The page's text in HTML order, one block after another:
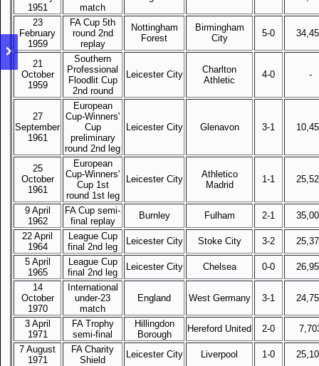
1951
match
23
February
1959
FA Cup 5th
round 2nd
replay
Nottingham
Forest
Birmingham
City
5-0
21
October
1959
Southern
Professional
Floodlit Cup
2nd round
Leicester City
Charlton
Athletic
4-0 -
27
September
1961
European
Cup-Winners'
Cup
preliminary
round 2nd leg
Leicester City Glenavon 3-1
25
October
1961
European
Cup-Winners'
Cup 1st
round 1st leg
Leicester City
Athletico
Madrid
1-1
9 April
1962
FA Cup semi-
final replay
Burnley Fulham 2-1
22 April
1964
League Cup
final 2nd leg
Leicester City Stoke City 3-2
5 April
1965
League Cup
final 2nd leg
Leicester City Chelsea 0-0
14
October
1970
International
under-23
match
England West Germany 3-1
3 April
1971
FA Trophy
semi-final
Hillingdon
Borough
Hereford United 2-0
7 August
1971
FA Charity
Shield
Leicester City Liverpool 1-0